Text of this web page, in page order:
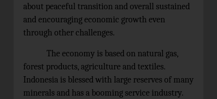
about peaceful transition and overall sustained
and encouraging economic growth even
through other challenges.
The economy is based on natural gas,
forest products, agriculture and textiles.
Indonesia is blessed with large reserves of many
minerals and has a booming service industry.